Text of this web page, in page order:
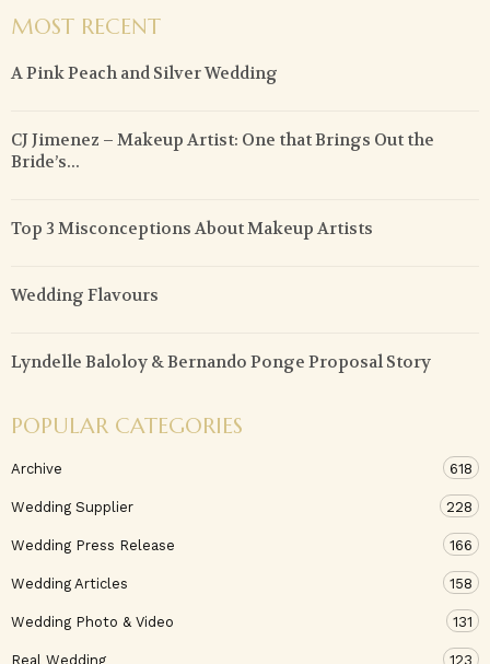
MOST RECENT
A Pink Peach and Silver Wedding
CJ Jimenez – Makeup Artist: One that Brings Out the
Bride’s...
Top 3 Misconceptions About Makeup Artists
Wedding Flavours
Lyndelle Baloloy & Bernando Ponge Proposal Story
POPULAR CATEGORIES
Archive 618
Wedding Supplier 228
Wedding Press Release 166
Wedding Articles 158
Wedding Photo & Video 131
Real Wedding 123